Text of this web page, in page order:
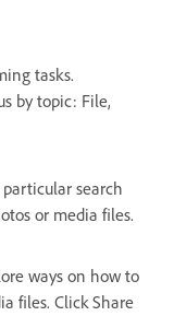
tasks.
by topic: File,
search
or media files.
ways on how to
files. Click Share